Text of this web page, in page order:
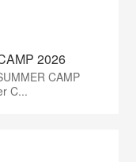
2026
CAMP
C...